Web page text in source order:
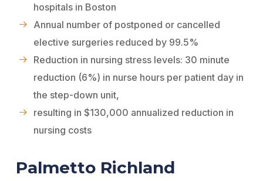
hospitals in Boston
Annual number of postponed or cancelled
elective surgeries reduced by 99.5%
Reduction in nursing stress levels: 30 minute
reduction (6%) in nurse hours per patient day in
the step-down unit,
resulting in $130,000 annualized reduction in
nursing costs
Palmetto Richland